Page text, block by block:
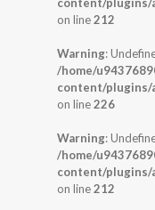
on line212
Warning:
/home/
content/plugins/
on line226
Warning:
/home/
content/plugins/
on line212